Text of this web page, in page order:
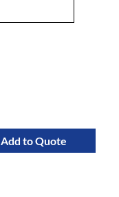
Add to Quote